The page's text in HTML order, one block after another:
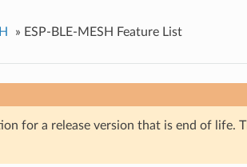
» ESP-BLE-MESH Feature List
for a release version that is end of life.